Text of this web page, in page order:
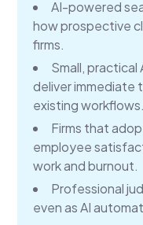
AI-powered
how prospective
firms.
Small,
deliver immediate
existing workflows.
Firms that
employee
work and burnout.
Professional
even as AI